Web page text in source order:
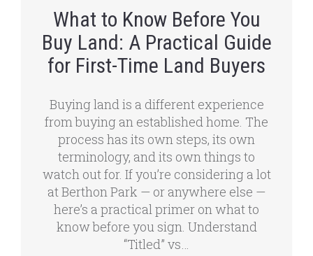
What to Know Before You
Buy Land: A Practical Guide
for First-Time Land Buyers
Buying land is a different experience
from buying an established home. The
process has its own steps, its own
terminology, and its own things to
watch out for. If you’re considering a lot
at Berthon Park — or anywhere else —
here’s a practical primer on what to
know before you sign. Understand
“Titled” vs…